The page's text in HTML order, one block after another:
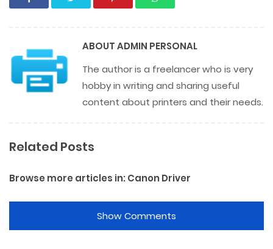
ABOUTADMIN PERSONAL
The author is a freelancer who is very
hobby in writing and sharing useful
content about printers and their needs.
Related Posts
Browse more articles in:Canon Driver
Show Comments